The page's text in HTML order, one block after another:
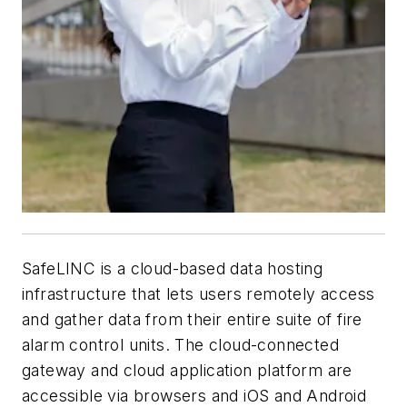
SafeLINC is a cloud-based data hosting
infrastructure that lets users remotely access
and gather data from their entire suite of fire
alarm control units. The cloud-connected
gateway and cloud application platform are
accessible via browsers and iOS and Android